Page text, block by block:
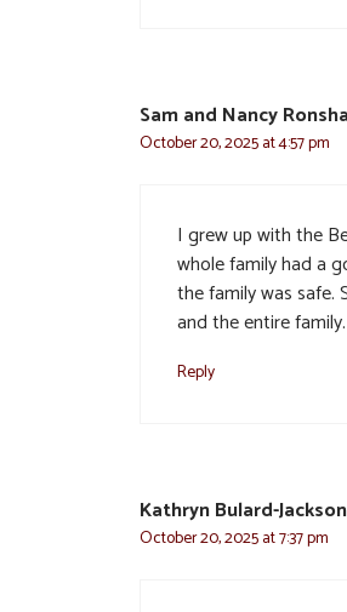
Sam and Nancy
October 20, 2025 at 4:57 pm
I grew up with the
whole family had a
the family was safe.
and the entire family.
Reply
Kathryn Bulard-Jackson
October 20, 2025 at 7:37 pm